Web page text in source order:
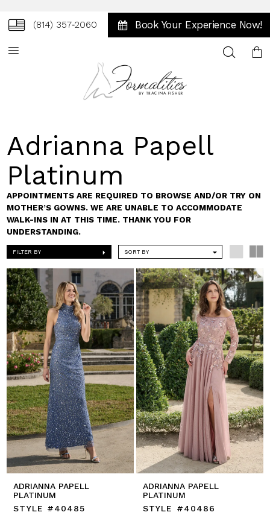
(814) 357‑2060 Book Your Experience Now!
Toggle
Adrianna Papell
Platinum
APPOINTMENTS ARE REQUIRED TO BROWSE AND/OR TRY ON
MOTHER’S GOWNS. WE ARE UNABLE TO ACCOMMODATE
WALK-INS IN AT THIS TIME. THANK YOU FOR
UNDERSTANDING.
FILTER BY SORT BY
ADRIANNA PAPELL
PLATINUM
STYLE #40485
ADRIANNA PAPELL
PLATINUM
STYLE #40486